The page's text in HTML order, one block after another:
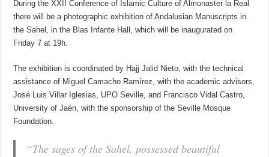
During the XXII Conference of Islamic Culture of Almonaster la Real
there will be a photographic exhibition of Andalusian Manuscripts in
the Sahel, in the Blas Infante Hall, which will be inaugurated on
Friday 7 at 19h.
The exhibition is coordinated by Hajj Jalid Nieto, with the technical
assistance of Miguel Camacho Ramírez, with the academic advisors,
José Luis Villar Iglesias, UPO Seville, and Francisco Vidal Castro,
University of Jaén, with the sponsorship of the Seville Mosque
Foundation.
“The sages of the Sahel, possessed beautiful